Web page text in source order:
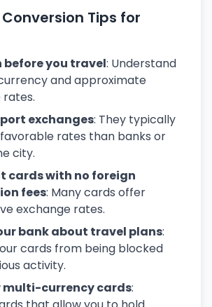
Tips for
before you travel: Understand
and approximate
rates.
exchanges: They typically
rates than banks or
city.
cards with no foreign
fees: Many cards offer
exchange rates.
bank about travel plans:
cards from being blocked
activity.
multi-currency cards: